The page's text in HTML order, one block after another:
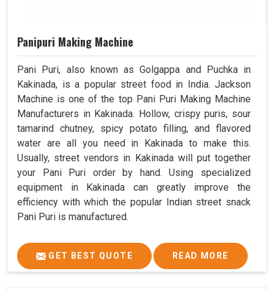
Panipuri Making Machine
Pani Puri, also known as Golgappa and Puchka in
Kakinada, is a popular street food in India. Jackson
Machine is one of the top Pani Puri Making Machine
Manufacturers in Kakinada. Hollow, crispy puris, sour
tamarind chutney, spicy potato filling, and flavored
water are all you need in Kakinada to make this.
Usually, street vendors in Kakinada will put together
your Pani Puri order by hand. Using specialized
equipment in Kakinada can greatly improve the
efficiency with which the popular Indian street snack
Pani Puri is manufactured.
GET BEST QUOTE READ MORE